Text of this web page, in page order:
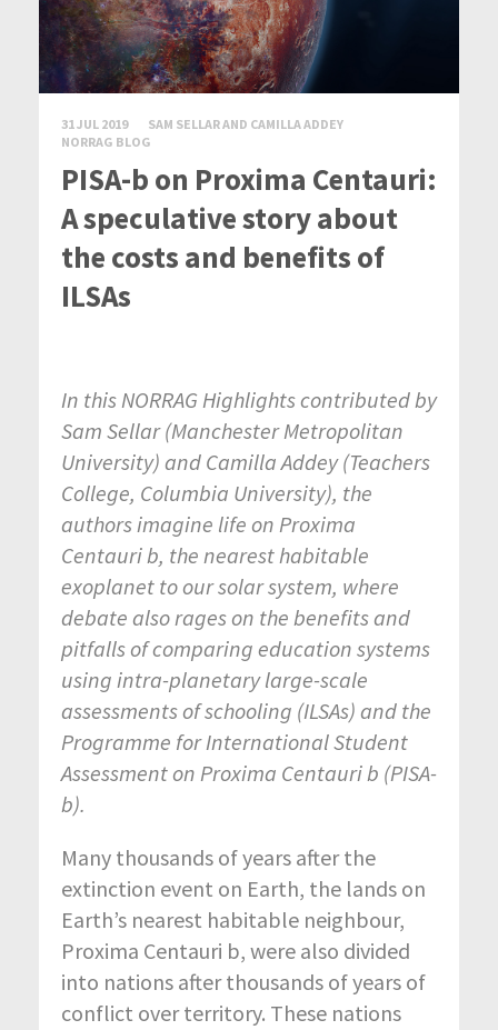
31 JUL 2019
SAM SELLAR AND CAMILLA ADDEY
NORRAG BLOG
PISA-b on Proxima Centauri:
A speculative story about
the costs and benefits of
ILSAs
In this NORRAG Highlights contributed by
Sam Sellar (Manchester Metropolitan
University) and Camilla Addey (Teachers
College, Columbia University), the
authors imagine life on Proxima
Centauri b, the nearest habitable
exoplanet to our solar system, where
debate also rages on the benefits and
pitfalls of comparing education systems
using intra-planetary large-scale
assessments of schooling (ILSAs) and the
Programme for International Student
Assessment on Proxima Centauri b (PISA-
b).
Many thousands of years after the
extinction event on Earth, the lands on
Earth’s nearest habitable neighbour,
Proxima Centauri b, were also divided
into nations after thousands of years of
conflict over territory. These nations